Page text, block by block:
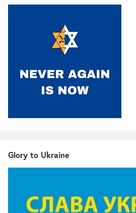
Glory to Ukraine